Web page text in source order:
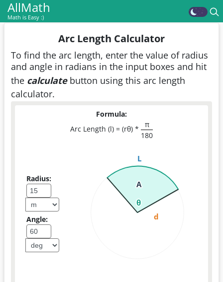
AllMath
Math is Easy :)
Arc Length Calculator
To find the arc length, enter the value of radius
and angle in radians in the input boxes and hit
the calculatebutton using this arc length
calculator.
Formula:
Arc Length (l) = (rθ) *
π
180
Radius:
Angle: d
A
θ
L